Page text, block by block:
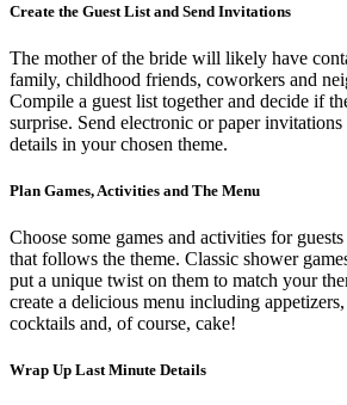
Create the Guest List and Send Invitations
The mother of the bride will likely have
family, childhood friends, coworkers and
Compile a guest list together and decide if
surprise. Send electronic or paper
details in your chosen theme.
Plan Games, Activities and The Menu
Choose some games and activities for
that follows the theme. Classic shower
put a unique twist on them to match your
create a delicious menu including
cocktails and, of course, cake!
Wrap Up Last Minute Details